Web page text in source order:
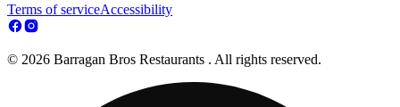
Terms of serviceAccessibility
© 2026 Barragan Bros Restaurants . All rights reserved.